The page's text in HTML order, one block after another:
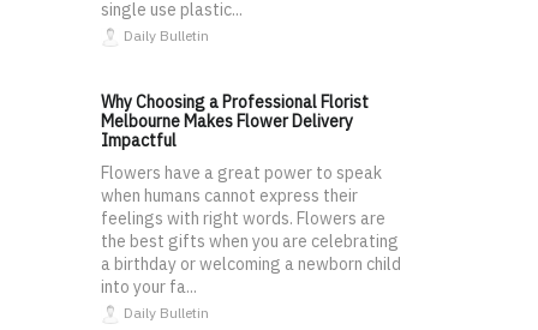
single use plastic...
Daily Bulletin
Why Choosing a Professional Florist
Melbourne Makes Flower Delivery
Impactful
Flowers have a great power to speak
when humans cannot express their
feelings with right words. Flowers are
the best gifts when you are celebrating
a birthday or welcoming a newborn child
into your fa...
Daily Bulletin